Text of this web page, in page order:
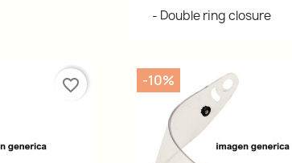
- Double ring closure
favorite_border -10%